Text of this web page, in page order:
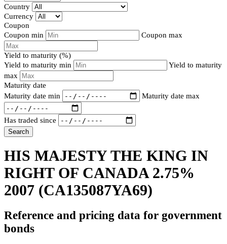
Country
Currency
Coupon
Coupon min
Coupon max
Yield to maturity (%)
Yield to maturity min
Yield to maturity
max
Maturity date
Maturity date min
Maturity date max
Has traded since
Search
HIS MAJESTY THE KING IN
RIGHT OF CANADA 2.75%
2007 (CA135087YA69)
Reference and pricing data for government
bonds